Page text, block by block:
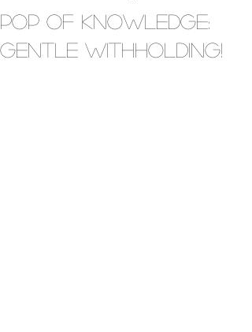
Pop of Knowledge:
Gentle Withholding!